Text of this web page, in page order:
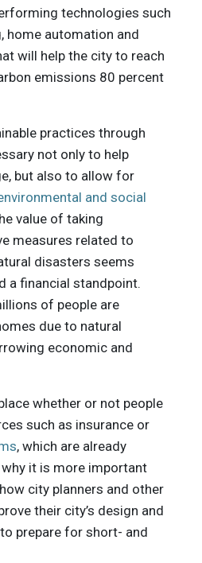
technologies such
home automation and
will help the city to reach
emissions 80 percent
practices through
not only to help
but also to allow for
and social
value of taking
measures related to
disasters seems
a financial standpoint.
of people are
due to natural
economic and
whether or not people
such as insurance or
, which are already
it is more important
city planners and other
their city’s design and
prepare for short- and